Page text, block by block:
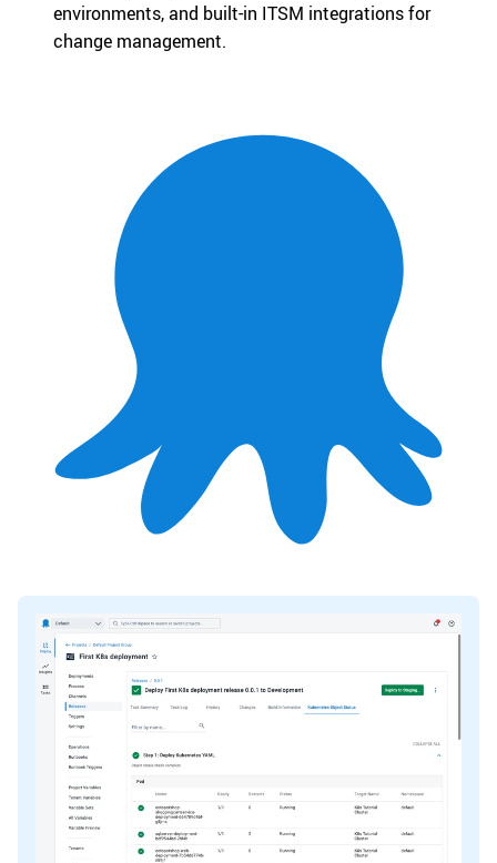
environments, and built-in ITSM integrations for
change management.